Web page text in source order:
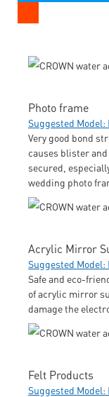
Photo frame
Suggested Model:
Very good bond
causes blister
secured,
wedding photo
Acrylic Mirror
Suggested Model:
Safe and eco-
of acrylic mirror
damage the
Felt Products
Suggested Model: